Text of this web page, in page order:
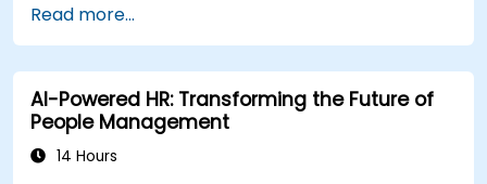
coaching conversations.
Adhere to the ICF Code of Ethics in
professional coaching engagements.
Develop a personalized coaching style
aligned with ICF principles.
Read more...
AI-Powered HR: Transforming the Future of
People Management
14 Hours